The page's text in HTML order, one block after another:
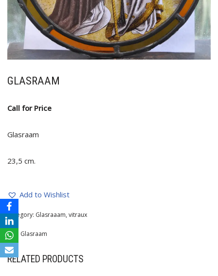
GLASRAAM
Call for Price
Glasraam
23,5 cm.
Add to Wishlist
Category: Glasraaam, vitraux
Tag: Glasraam
RELATED PRODUCTS